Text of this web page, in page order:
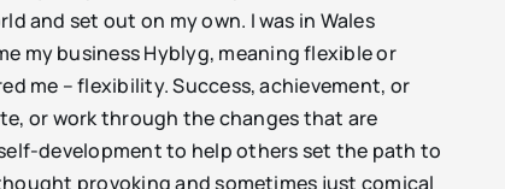
and set out on my own. I was in Wales
my business Hyblyg, meaning flexible or
me – flexibility. Success, achievement, or
or work through the changes that are
development to help others set the path to
provoking and sometimes just comical